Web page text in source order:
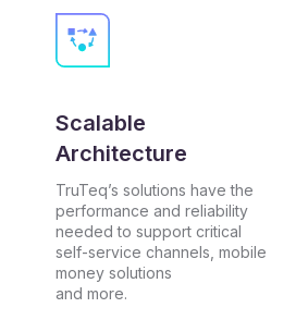
Scalable
Architecture
TruTeq’s solutions have the
performance and reliability
needed to support critical
self-service channels, mobile
money solutions
and more.